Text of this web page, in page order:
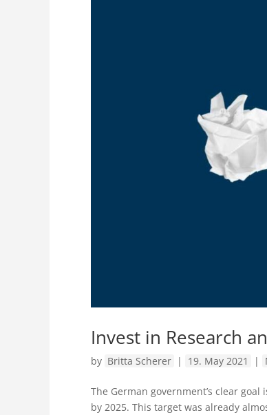
Invest in Research
by Britta Scherer | 19. May 2021 |
The German government’s clear
by 2025. This target was already